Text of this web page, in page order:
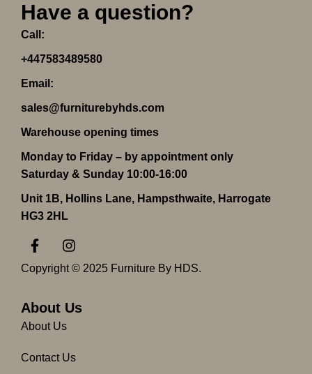
Have a question?
Call:
+447583489580
Email:
sales@furniturebyhds.com
Warehouse opening times
Monday to Friday – by appointment only
Saturday & Sunday 10:00-16:00
Unit 1B, Hollins Lane, Hampsthwaite, Harrogate
HG3 2HL
F
a
c
e
o
o
k
f
I
n
s
g
m
Copyright © 2025 Furniture By HDS.
About Us
About Us
Contact Us